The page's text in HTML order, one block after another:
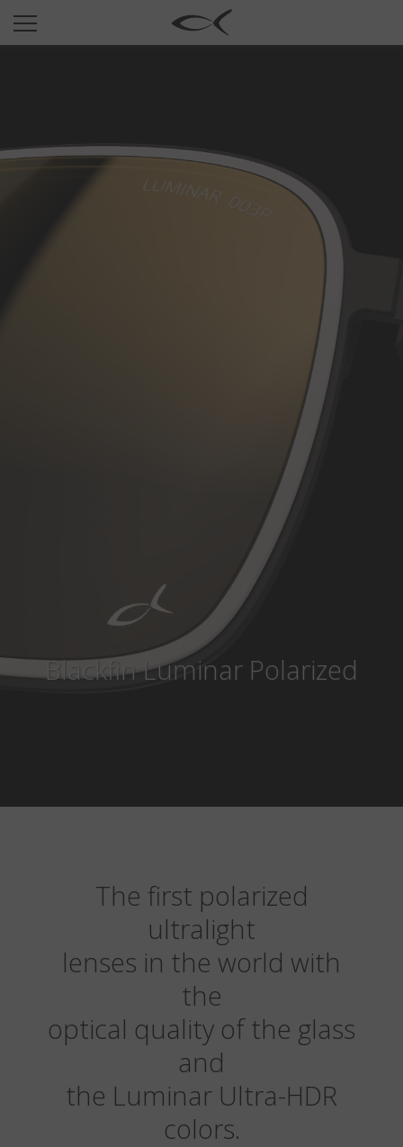
SUN
TITANIUM
Blackfin Luminar Polarized
The first polarized
ultralight
lenses in the world with
the
optical quality of the glass
and
the Luminar Ultra-HDR
colors.